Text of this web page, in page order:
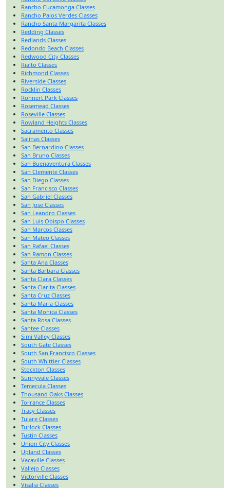
Rancho Cucamonga Classes
Rancho Palos Verdes Classes
Rancho Santa Margarita Classes
Redding Classes
Redlands Classes
Redondo Beach Classes
Redwood City Classes
Rialto Classes
Richmond Classes
Riverside Classes
Rocklin Classes
Rohnert Park Classes
Rosemead Classes
Roseville Classes
Rowland Heights Classes
Sacramento Classes
Salinas Classes
San Bernardino Classes
San Bruno Classes
San Buenaventura Classes
San Clemente Classes
San Diego Classes
San Francisco Classes
San Gabriel Classes
San Jose Classes
San Leandro Classes
San Luis Obispo Classes
San Marcos Classes
San Mateo Classes
San Rafael Classes
San Ramon Classes
Santa Ana Classes
Santa Barbara Classes
Santa Clara Classes
Santa Clarita Classes
Santa Cruz Classes
Santa Maria Classes
Santa Monica Classes
Santa Rosa Classes
Santee Classes
Simi Valley Classes
South Gate Classes
South San Francisco Classes
South Whittier Classes
Stockton Classes
Sunnyvale Classes
Temecula Classes
Thousand Oaks Classes
Torrance Classes
Tracy Classes
Tulare Classes
Turlock Classes
Tustin Classes
Union City Classes
Upland Classes
Vacaville Classes
Vallejo Classes
Victorville Classes
Visalia Classes